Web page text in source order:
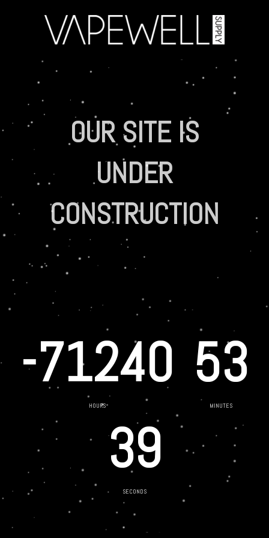
OUR SITE IS
UNDER
CONSTRUCTION
-71240
HOURS
53
MINUTES
39
SECONDS